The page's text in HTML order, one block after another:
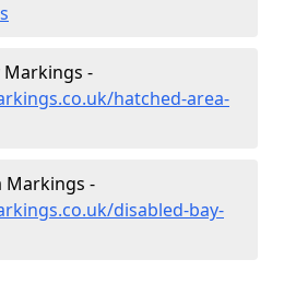
Markings -
hatched-area-
Markings -
disabled-bay-